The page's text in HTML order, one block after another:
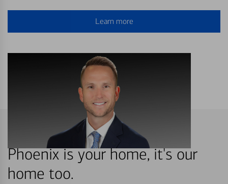
Learn more
Phoenix is your home, it's our
home too.